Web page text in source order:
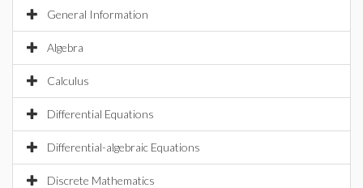
General Information
Algebra
Calculus
Differential Equations
Differential-algebraic Equations
Discrete Mathematics